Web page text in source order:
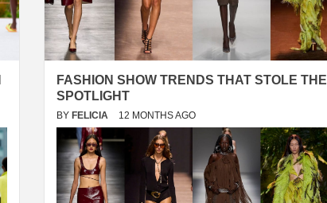
FASHION SHOW TRENDS THAT STOLE THE
SPOTLIGHT
BY FELICIA 12 MONTHS AGO